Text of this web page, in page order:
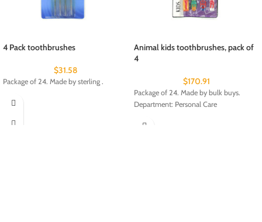
4 Pack toothbrushes
$31.58
Package of 24. Made by sterling .
Animal kids toothbrushes, pack of
4
$170.91
Package of 24. Made by bulk buys.
Department: Personal Care